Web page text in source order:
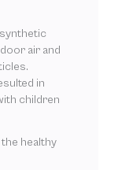
air and
in
children
healthy